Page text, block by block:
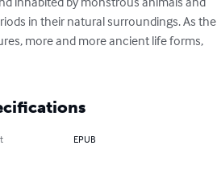
in their natural surroundings. As the
more and more ancient life forms,
EPUB